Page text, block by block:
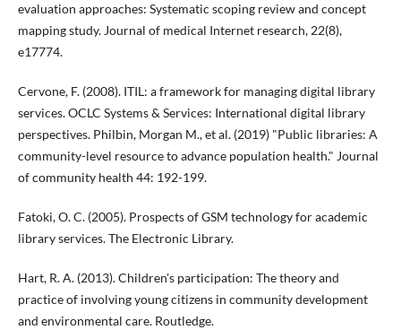
evaluation approaches: Systematic scoping review and concept
mapping study. Journal of medical Internet research, 22(8),
e17774.
Cervone, F. (2008). ITIL: a framework for managing digital library
services. OCLC Systems & Services: International digital library
perspectives. Philbin, Morgan M., et al. (2019) "Public libraries: A
community-level resource to advance population health." Journal
of community health 44: 192-199.
Fatoki, O. C. (2005). Prospects of GSM technology for academic
library services. The Electronic Library.
Hart, R. A. (2013). Children's participation: The theory and
practice of involving young citizens in community development
and environmental care. Routledge.